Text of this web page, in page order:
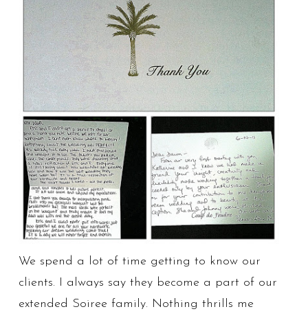
We spend a lot of time getting to know our
clients. I always say they become a part of our
extended Soiree family. Nothing thrills me